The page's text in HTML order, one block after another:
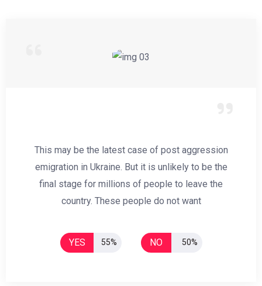
This may be the latest case of post aggression
emigration in Ukraine. But it is unlikely to be the
final stage for millions of people to leave the
country. These people do not want
YES 55% NO 50%